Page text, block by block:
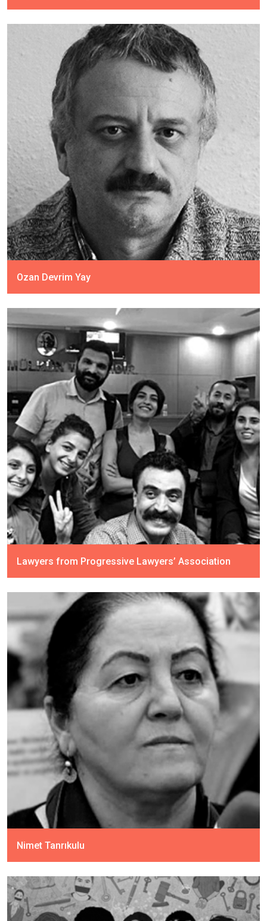
Ozan Devrim Yay
Lawyers from Progressive Lawyers’ Association
Nimet Tanrıkulu